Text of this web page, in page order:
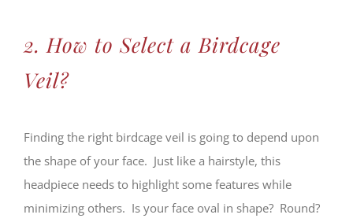
2. How to Select a Birdcage
Veil?
Finding the right birdcage veil is going to depend upon
the shape of your face. Just like a hairstyle, this
headpiece needs to highlight some features while
minimizing others. Is your face oval in shape? Round?